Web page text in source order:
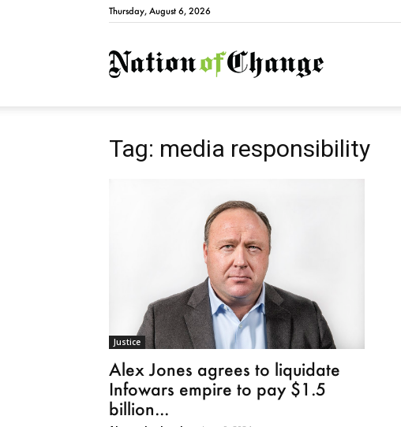
Thursday, August 6, 2026
NationofChange
Tag: media responsibility
Justice
Alex Jones agrees to liquidate
Infowars empire to pay $1.5
billion...